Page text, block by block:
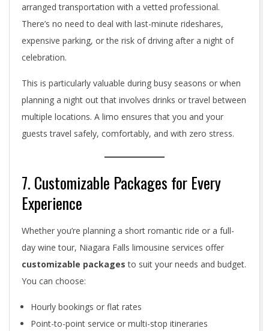
arranged transportation with a vetted professional.
There’s no need to deal with last-minute rideshares,
expensive parking, or the risk of driving after a night of
celebration.
This is particularly valuable during busy seasons or when
planning a night out that involves drinks or travel between
multiple locations. A limo ensures that you and your
guests travel safely, comfortably, and with zero stress.
7. Customizable Packages for Every
Experience
Whether you’re planning a short romantic ride or a full-
day wine tour, Niagara Falls limousine services offer
customizable packages to suit your needs and budget.
You can choose:
Hourly bookings or flat rates
Point-to-point service or multi-stop itineraries